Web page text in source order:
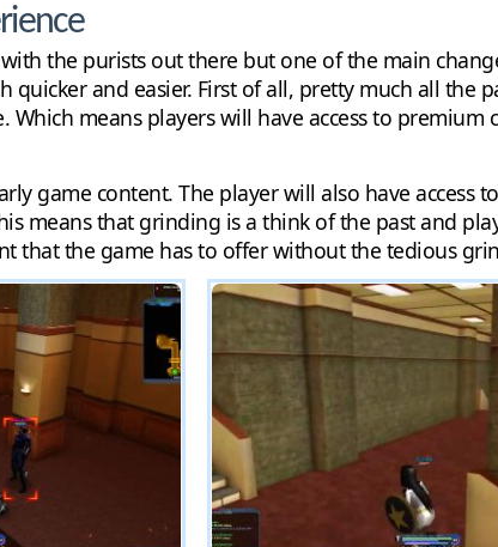
the purists out there but one of the main
quicker and easier. First of all, pretty much all
Which means players will have access to
game content. The player will also have
means that grinding is a think of the past and
that the game has to offer without the tedious